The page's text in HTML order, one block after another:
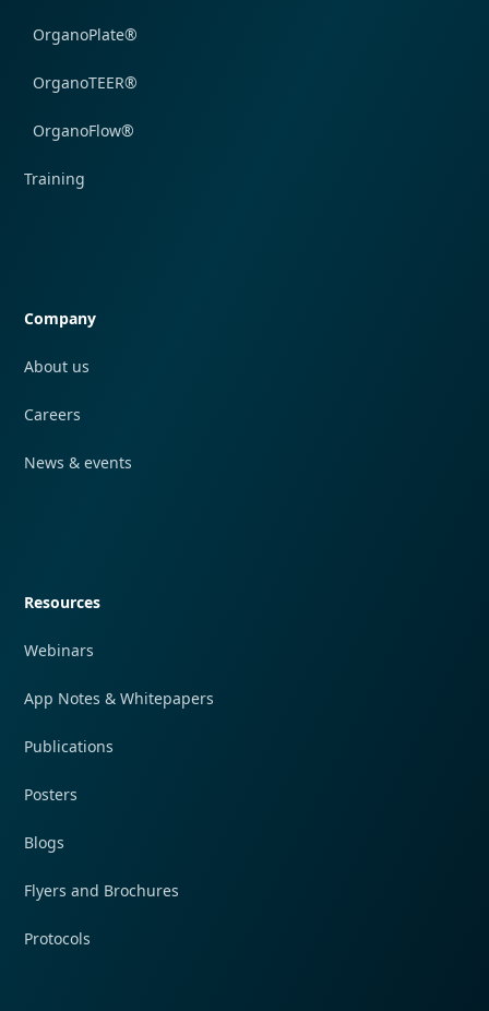
OrganoPlate®
OrganoTEER®
OrganoFlow®
Training
Company
About us
Careers
News & events
Resources
Webinars
App Notes & Whitepapers
Publications
Posters
Blogs
Flyers and Brochures
Protocols